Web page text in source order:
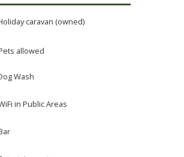
caravan (owned)
allowed
Wash
in Public Areas